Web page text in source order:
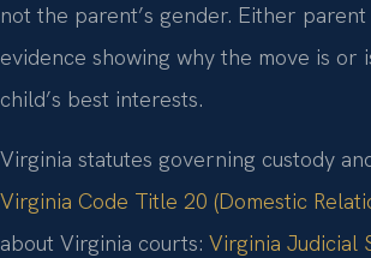
not the parent’s gender. Either
evidence showing why the move is or
child’s best interests.
Virginia statutes governing custody
Virginia Code Title 20 (Domestic
about Virginia courts: Virginia Judicial